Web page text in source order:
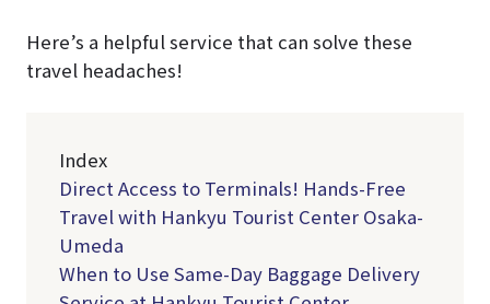
Here’s a helpful service that can solve these
travel headaches!
Index
Direct Access to Terminals! Hands-Free
Travel with Hankyu Tourist Center Osaka-
Umeda
When to Use Same-Day Baggage Delivery